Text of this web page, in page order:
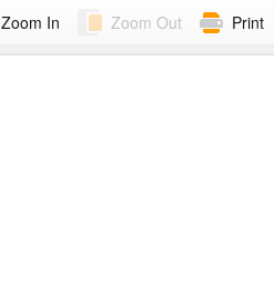
Zoom In Zoom Out Print